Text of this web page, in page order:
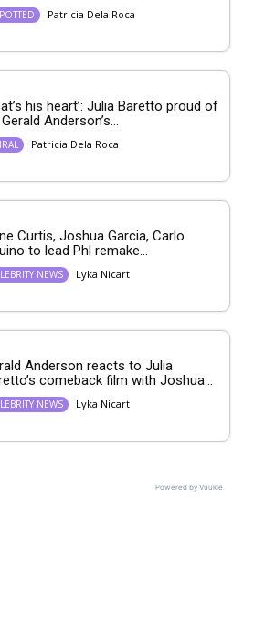
Patricia Dela Roca
his heart’: Julia Baretto proud of
Gerald Anderson’s...
Patricia Dela Roca
Curtis, Joshua Garcia, Carlo
to lead Phl remake...
NEWS Lyka Nicart
Anderson reacts to Julia
comeback film with Joshua...
NEWS Lyka Nicart